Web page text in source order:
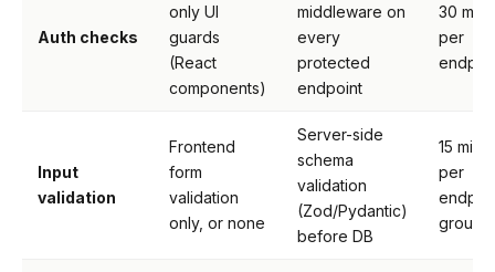
Auth checks
only UI
guards
(React
components)
middleware on
every
protected
endpoint
30 min
per
Input
validation
Frontend
form
validation
only, or none
Server-side
schema
validation
(Zod/Pydantic)
before DB
15 min
per
group